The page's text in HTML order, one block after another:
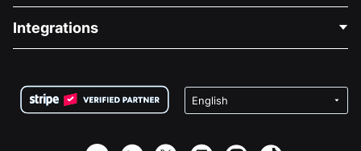
Careers
Privacy
Affiliate Partnership
Medical Fundraising
Charity Fundraising
Integrations
Wix Donation Form
Webflow Donation App